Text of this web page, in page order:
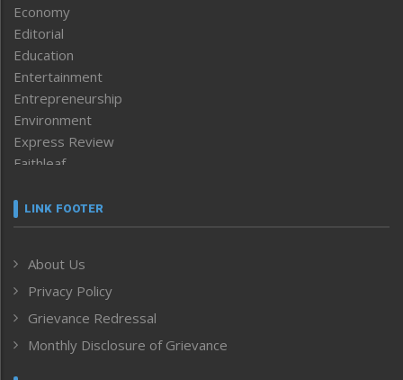
Economy
Editorial
Education
Entertainment
Entrepreneurship
Environment
Express Review
Faithleaf
Frontpage
Human Rights
ICAR
India
Inventing the Future
LINK FOOTER
About Us
Privacy Policy
Grievance Redressal
Monthly Disclosure of Grievance